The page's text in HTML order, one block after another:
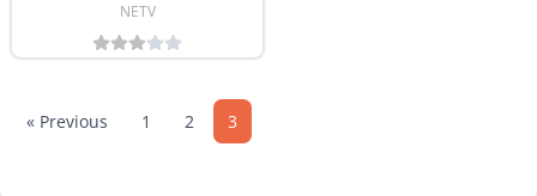
NETV
« Previous 1 2 3